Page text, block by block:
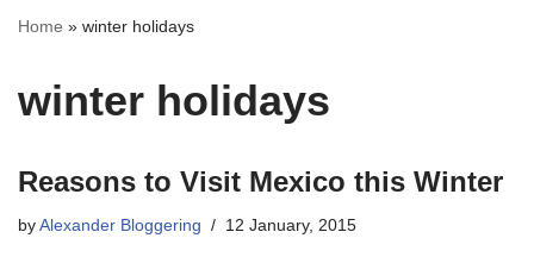
Home » winter holidays
winter holidays
Reasons to Visit Mexico this Winter
by Alexander Bloggering 12 January, 2015